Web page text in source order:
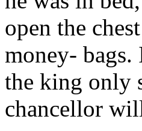
open the
money-
the king only
chancellor